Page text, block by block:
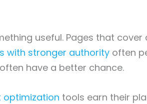
useful. Pages that
with stronger authority often
have a better chance.
optimization tools earn their